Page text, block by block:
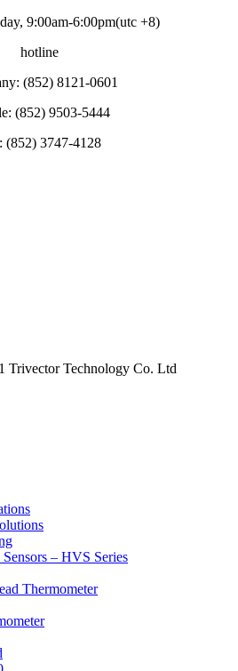
9:00am-6:00pm(utc +8)
hotline
(852) 8121-0601
(852) 9503-5444
(852) 3747-4128
Trivector Technology Co. Ltd
– HVS Series
Thermometer